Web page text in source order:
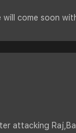
come soon
attacking